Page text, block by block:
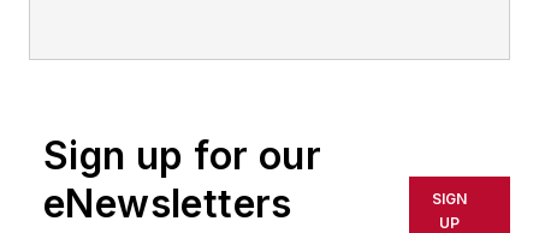
York City.
Sign up for our
eNewsletters
SIGN
UP